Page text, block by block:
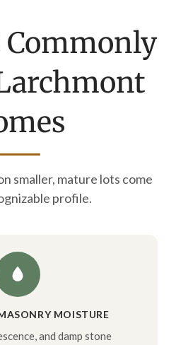
Commonly
smaller, mature lots come
profile.
MOISTURE
and damp stone